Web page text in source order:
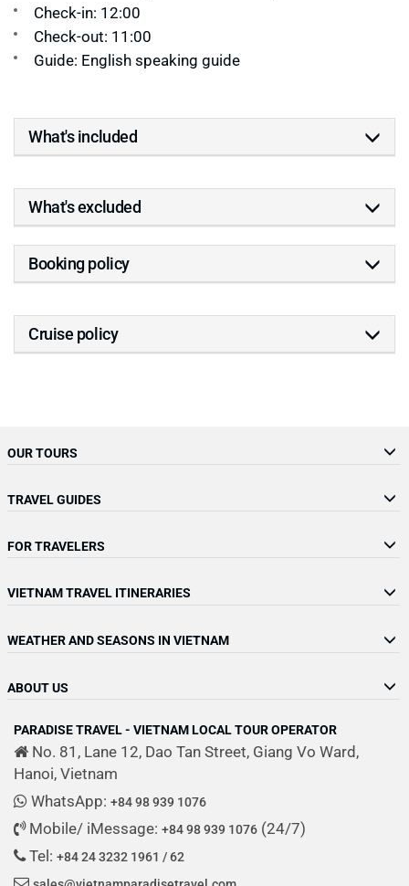
Check-in: 12:00
Check-out: 11:00
Guide: English speaking guide
What's included
What's excluded
Booking policy
Cruise policy
OUR TOURS
TRAVEL GUIDES
FOR TRAVELERS
VIETNAM TRAVEL ITINERARIES
WEATHER AND SEASONS IN VIETNAM
ABOUT US
PARADISE TRAVEL - VIETNAM LOCAL TOUR OPERATOR
No. 81, Lane 12, Dao Tan Street, Giang Vo Ward,
Hanoi, Vietnam
WhatsApp: +84 98 939 1076
Mobile/ iMessage: +84 98 939 1076 (24/7)
Tel: +84 24 3232 1961 / 62